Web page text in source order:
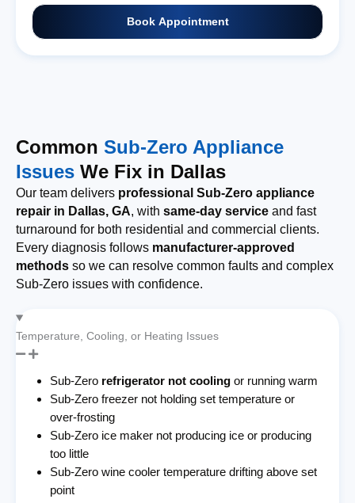
Book Appointment
Common Sub-Zero Appliance
Issues We Fix in Dallas
Our team delivers professional Sub-Zero appliance
repair in Dallas, GA, with same-day service and fast
turnaround for both residential and commercial clients.
Every diagnosis follows manufacturer-approved
methods so we can resolve common faults and complex
Sub-Zero issues with confidence.
Temperature, Cooling, or Heating Issues
Sub-Zero refrigerator not cooling or running warm
Sub-Zero freezer not holding set temperature or
over-frosting
Sub-Zero ice maker not producing ice or producing
too little
Sub-Zero wine cooler temperature drifting above set
point